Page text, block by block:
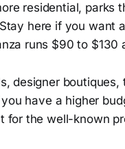
residential, parks
here if you want
runs $90 to $130
designer boutiques,
have a higher
for the well-known